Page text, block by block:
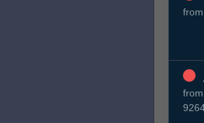
from
from